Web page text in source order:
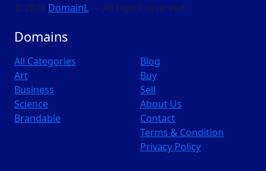
© 2026 DomainL — All rights reserved
Domains
All Categories
Art
Business
Science
Brandable
Blog
Buy
Sell
About Us
Contact
Terms & Condition
Privacy Policy